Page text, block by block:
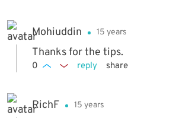
Mohiuddin 15 years
Thanks for the tips.
0 reply share
RichF 15 years